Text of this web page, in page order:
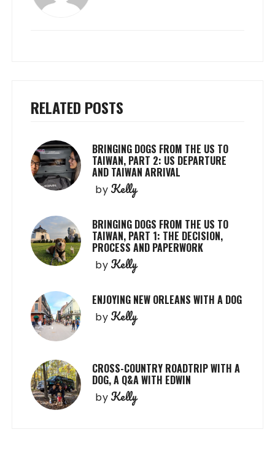
RELATED POSTS
BRINGING DOGS FROM THE US TO
TAIWAN, PART 2: US DEPARTURE
AND TAIWAN ARRIVAL
by Kelly
BRINGING DOGS FROM THE US TO
TAIWAN, PART 1: THE DECISION,
PROCESS AND PAPERWORK
by Kelly
ENJOYING NEW ORLEANS WITH A DOG
by Kelly
CROSS-COUNTRY ROADTRIP WITH A
DOG, A Q&A WITH EDWIN
by Kelly